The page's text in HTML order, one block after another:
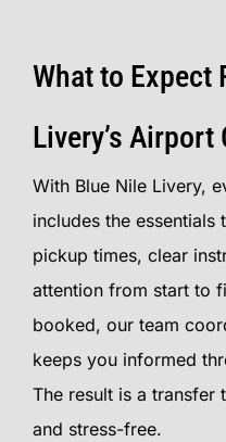
What to Expect
Livery’s Airport
With Blue Nile Livery,
includes the
pickup times, clear
attention from start to
booked, our team
keeps you informed
The result is a transfer
and stress-free.